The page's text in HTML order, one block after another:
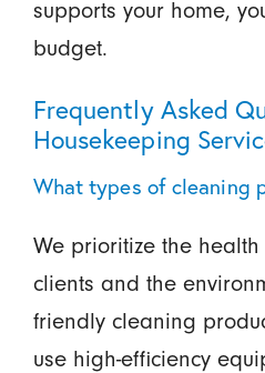
supports your home,
budget.
Frequently Asked
Housekeeping
What types of cleaning
We prioritize the
clients and the
friendly cleaning
use high-efficiency